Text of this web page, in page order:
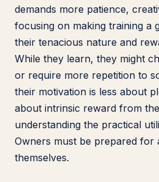
demands more patience,
focusing on making training a
their tenacious nature and
While they learn, they might
or require more repetition to
their motivation is less about
about intrinsic reward from
understanding the practical
Owners must be prepared for
themselves.